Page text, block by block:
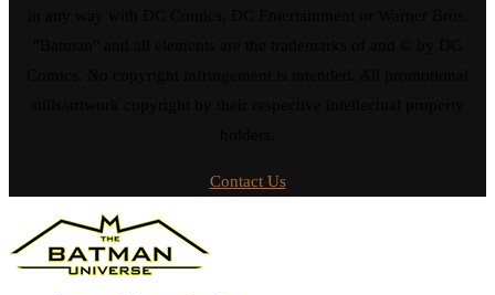
Contact Us